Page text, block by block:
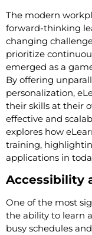
The modern
forward-thinking
changing
prioritize
emerged as a
By offering
personalization,
their skills at their
effective and
explores how
training,
applications in
Accessibility
One of the most
the ability to learn
busy schedules